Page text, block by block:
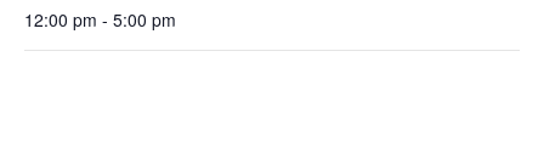
12:00 pm - 5:00 pm